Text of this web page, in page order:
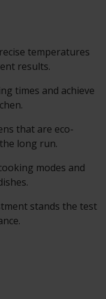
temperatures
results.
times and achieve
that are eco-
long run.
modes and
stands the test